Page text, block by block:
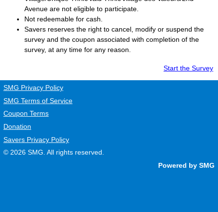
Avenue are not eligible to participate.
Not redeemable for cash.
Saversreserves the right to cancel, modify or suspend the
survey and the coupon associated with completion of the
survey, at any time for any reason.
Start the Survey
SMG Privacy Policy
SMG Terms of Service
Coupon Terms
Donation
Savers Privacy Policy
© 2026 SMG . All rights reserved.
Powered by SMG